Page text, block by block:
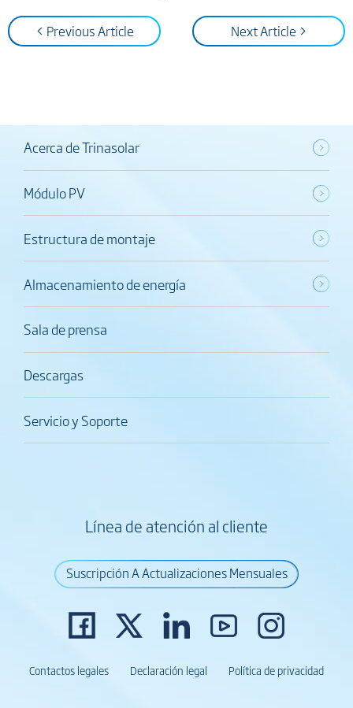
< Previous Article Next Article >
Acerca de Trinasolar
Módulo PV
Estructura de montaje
Almacenamiento de energía
Sala de prensa
Descargas
Servicio y Soporte
Línea de atención al cliente
Suscripción A Actualizaciones Mensuales
Contactos legales Declaración legal Política de privacidad